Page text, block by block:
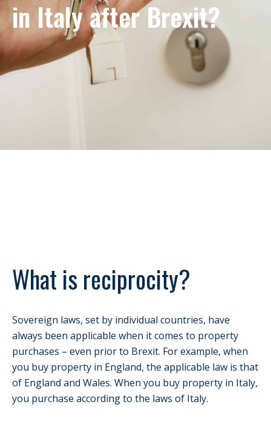
in Italy after Brexit?
What is reciprocity?
Sovereign laws, set by individual countries, have
always been applicable when it comes to property
purchases – even prior to Brexit. For example, when
you buy property in England, the applicable law is that
of England and Wales. When you buy property in Italy,
you purchase according to the laws of Italy.